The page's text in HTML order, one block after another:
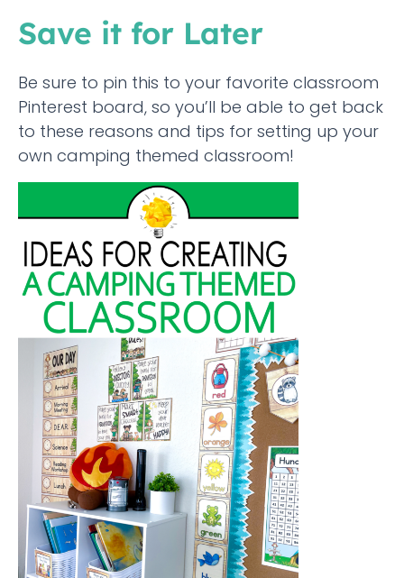
Save it for Later
Be sure to pin this to your favorite classroom
Pinterest board, so you’ll be able to get back
to these reasons and tips for setting up your
own camping themed classroom!